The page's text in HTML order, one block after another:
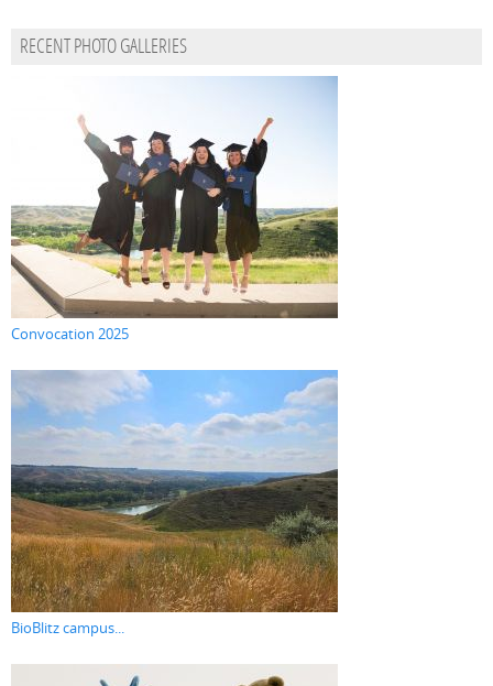
RECENT PHOTO GALLERIES
Convocation 2025
BioBlitz campus...